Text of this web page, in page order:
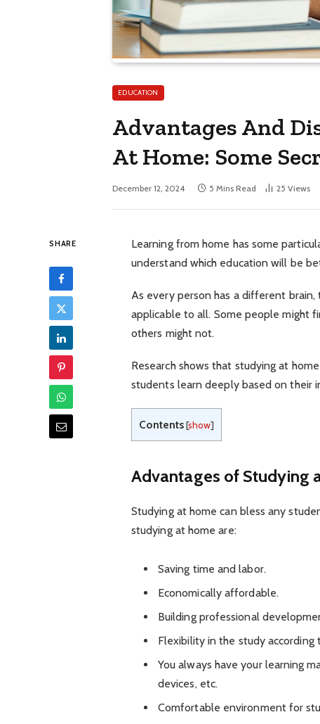
EDUCATION
Advantages And
At Home: Some
December 12, 2024 5 Mins Read 25 Views
SHARE
Learning from home has some
understand which education will be
As every person has a different
applicable to all. Some people might
others might not.
Research shows that studying at
students learn deeply based on their
Contents[show]
Advantages of Studying
Studying at home can bless any
studying at home are:
Saving time and labor.
Economically affordable.
Building professional
Flexibility in the study according
You always have your learning
devices, etc.
Comfortable environment for